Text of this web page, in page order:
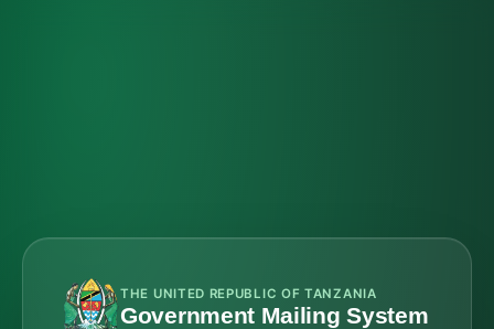
THE UNITED REPUBLIC OF TANZANIA
Government Mailing System